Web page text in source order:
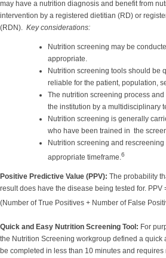
may have a nutrition diagnosis and benefit from
intervention by a registered dietitian (RD) or
(RDN). Key considerations:
Nutrition screening may be
appropriate.
Nutrition screening tools should be
reliable for the patient, population,
The nutrition screening process
the institution by a multidisciplinary
Nutrition screening is generally
who have been trained in the
Nutrition screening and
appropriate timeframe.6
Positive Predictive Value (PPV): The probability
result does have the disease being tested for. PPV
(Number of True Positives + Number of False
Quick and Easy Nutrition Screening Tool: For
the Nutrition Screening workgroup defined a quick
be completed in less than 10 minutes and